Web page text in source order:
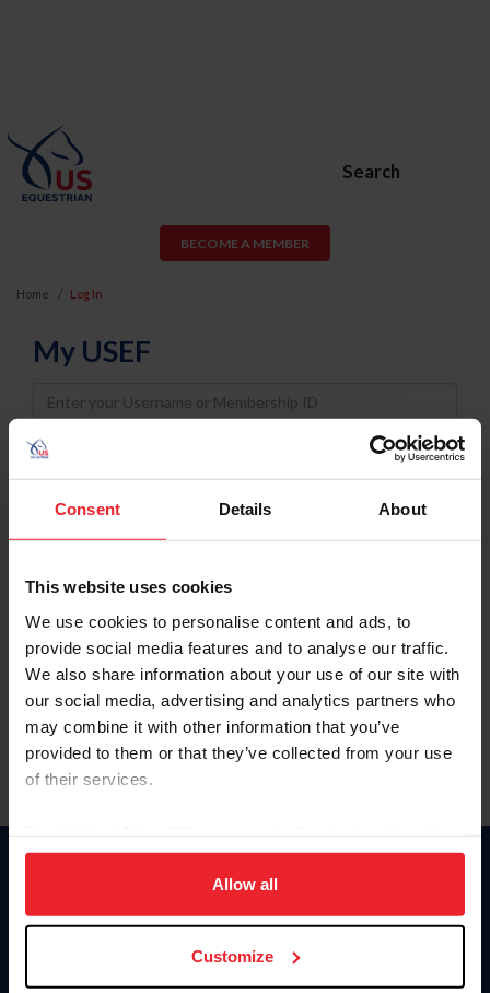
Consent Details About
This website uses cookies
We use cookies to personalise content and ads, to
provide social media features and to analyse our traffic.
We also share information about your use of our site with
our social media, advertising and analytics partners who
may combine it with other information that you’ve
provided to them or that they’ve collected from your use
of their services.
on your device to enhance site navigation, to analyze site
usage, and improve member experience. Click
more information.
Allow all
Customize
Search
BECOME A MEMBER
Home Log In
My USEF
Username
Password
Keep me logged in
Forgot Username or Membership ID
Forgot/Change Password
Para leer esta página en español, haga clic aquí.
Information
Donate
US Equestrian
Contact